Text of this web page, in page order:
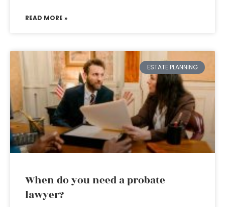
READ MORE »
ESTATE PLANNING
When do you need a probate
lawyer?